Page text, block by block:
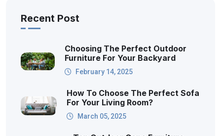
Recent Post
Choosing The Perfect Outdoor
Furniture For Your Backyard
February 14, 2025
How To Choose The Perfect Sofa
For Your Living Room?
March 05, 2025